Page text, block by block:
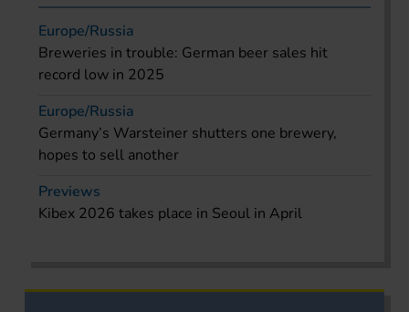
Europe/Russia
Breweries in trouble: German beer sales hit
record low in 2025
Europe/Russia
Germany’s Warsteiner shutters one brewery,
hopes to sell another
Previews
Kibex 2026 takes place in Seoul in April